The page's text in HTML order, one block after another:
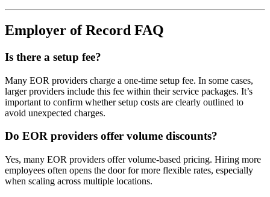
Employer of Record FAQ
Is there a setup fee?
Many EOR providers charge a one-time setup fee. In some cases,
larger providers include this fee within their service packages. It’s
important to confirm whether setup costs are clearly outlined to
avoid unexpected charges.
Do EOR providers offer volume discounts?
Yes, many EOR providers offer volume-based pricing. Hiring more
employees often opens the door for more flexible rates, especially
when scaling across multiple locations.